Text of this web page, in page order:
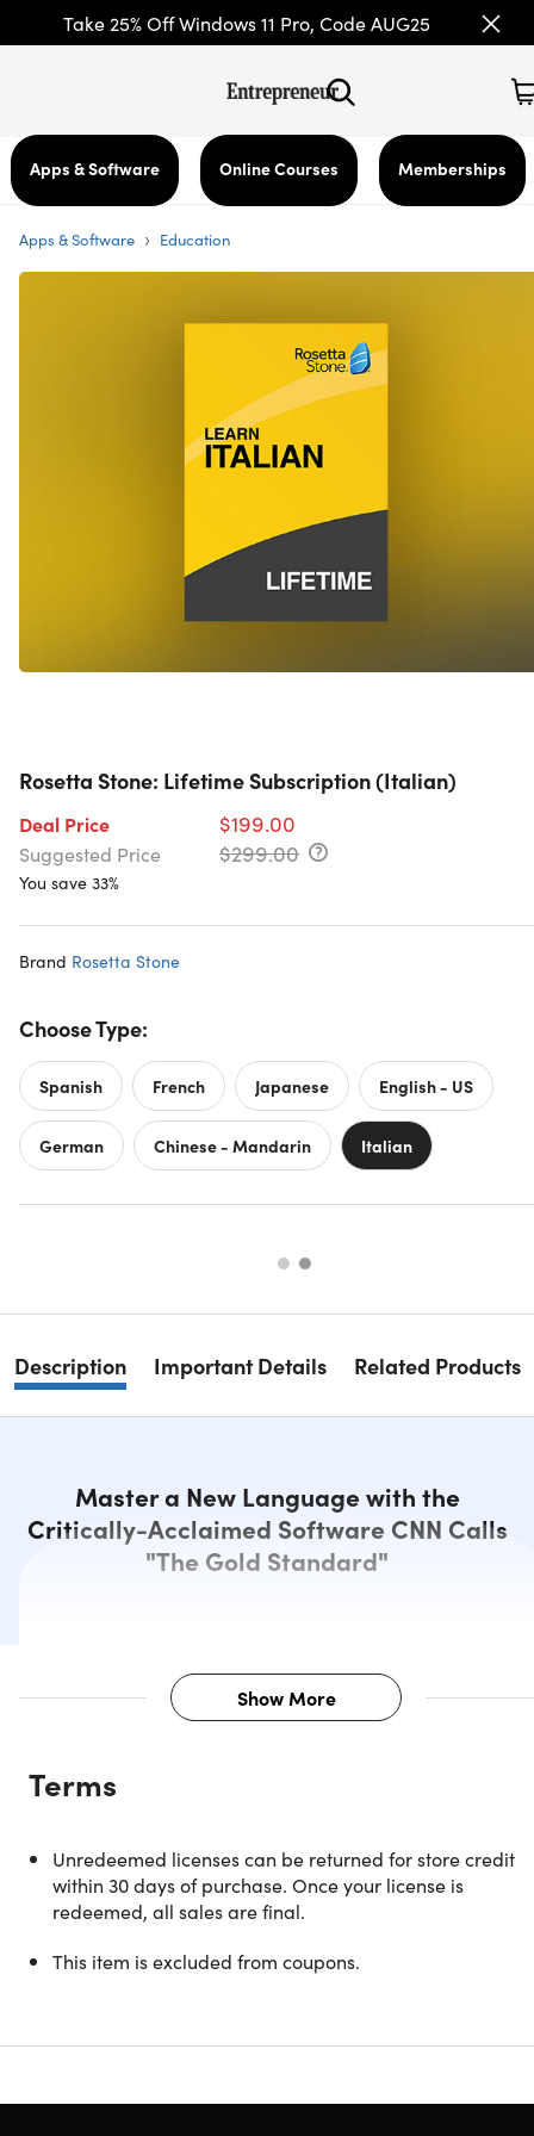
Take 25% Off Windows 11 Pro, Code AUG25
Apps & Software Online Courses Memberships
Apps & Software › Education
Rosetta Stone: Lifetime Subscription (Italian)
Deal Price $199.00
Suggested Price $299.00
You save 33%
Brand Rosetta Stone
Choose Type:
Spanish French Japanese English - US
German Chinese - Mandarin Italian
Description Important Details Related Products
Master a New Language with the
Critically-Acclaimed Software CNN Calls
"The Gold Standard"
Description
If your dream is to master a foreign language, there's no
immersive training method, Rosetta Stone will have you
reading, writing, and speaking Japanese like a natural in
no time. You'll start by matching words with images just
when you learned your native language as a child. Then
you'll move onto interactive lessons where speech
Show More
Terms
Unredeemed licenses can be returned for store credit
within 30 days of purchase. Once your license is
redeemed, all sales are final.
This item is excluded from coupons.